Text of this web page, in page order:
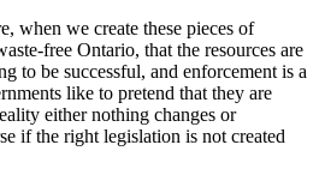
when we create these pieces of
free Ontario, that the resources are
to be successful, and enforcement is a
like to pretend that they are
either nothing changes or
if the right legislation is not created